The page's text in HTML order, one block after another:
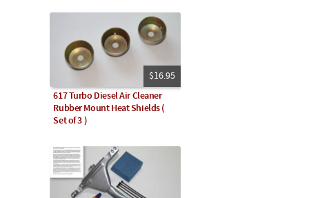
$16.95
617 Turbo Diesel Air Cleaner
Rubber Mount Heat Shields (
Set of 3 )